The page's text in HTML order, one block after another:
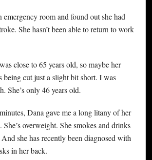
emergency room and found out she had
She hasn’t been able to return to work
close to 65 years old, so maybe her
being cut just a slight bit short. I was
She’s only 46 years old.
Dana gave me a long litany of her
She’s overweight. She smokes and drinks
she has recently been diagnosed with
in her back.